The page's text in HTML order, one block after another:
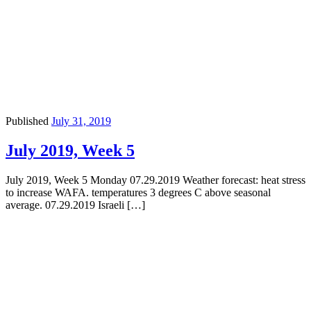
Published July 31, 2019
July 2019, Week 5
July 2019, Week 5 Monday 07.29.2019 Weather forecast: heat stress
to increase WAFA. temperatures 3 degrees C above seasonal
average. 07.29.2019 Israeli […]